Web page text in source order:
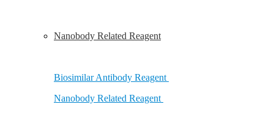
Nanobody Related Reagent
Biosimilar Antibody Reagent
Nanobody Related Reagent